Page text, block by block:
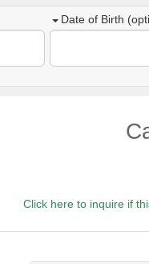
Date of Birth
Click here to inquire if